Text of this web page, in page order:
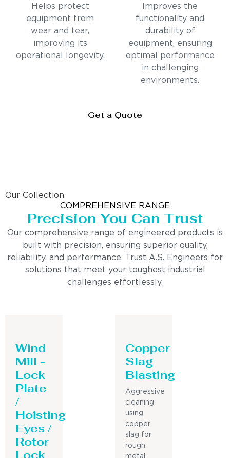
Helps protect
equipment from
wear and tear,
improving its
operational longevity.
Improves the
functionality and
durability of
equipment, ensuring
optimal performance
in challenging
environments.
Get a Quote
Our Collection
COMPREHENSIVE RANGE
Precision You Can Trust
Our comprehensive range of engineered products is
built with precision, ensuring superior quality,
reliability, and performance. Trust A.S. Engineers for
solutions that meet your toughest industrial
challenges effortlessly.
Wind
Mill -
Lock
Plate
/
Hoisting
Eyes /
Rotor
Lock
Copper
Slag
Blasting
Aggressive
cleaning
using
copper
slag for
rough
metal